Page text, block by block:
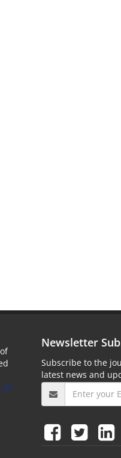
Newsletter
Subscribe to the
latest news and